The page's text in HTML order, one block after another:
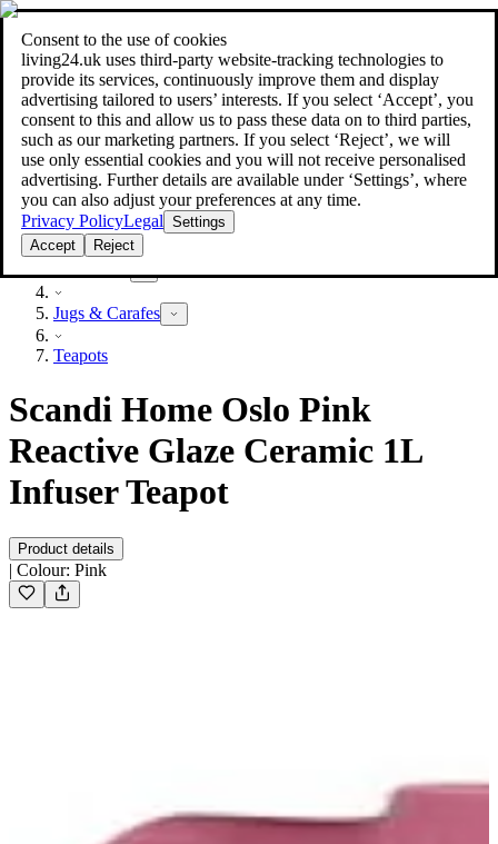
Consent to the use of cookies
living24.uk uses third‑party website‑tracking technologies to
provide its services, continuously improve them and display
advertising tailored to users’ interests. If you select ‘Accept’, you
consent to this and allow us to pass these data on to third parties,
such as our marketing partners. If you select ‘Reject’, we will
use only essential cookies and you will not receive personalised
advertising. Further details are available under ‘Settings’, where
you can also adjust your preferences at any time.
Privacy PolicyLegal Settings
Accept
Reject
Search
style your home for less!style your home for less!
Jugs & Carafes
Teapots
Scandi Home Oslo Pink
Reactive Glaze Ceramic 1L
Infuser Teapot
Product details
| Colour: Pink